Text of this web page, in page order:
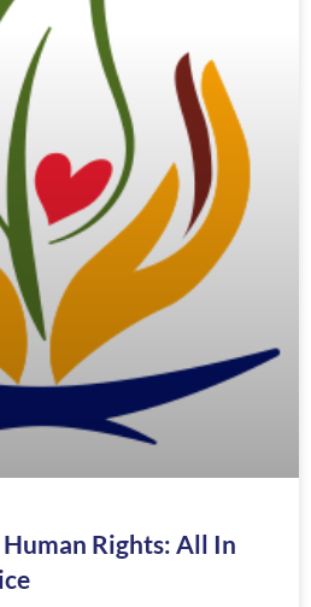
Rights: All In